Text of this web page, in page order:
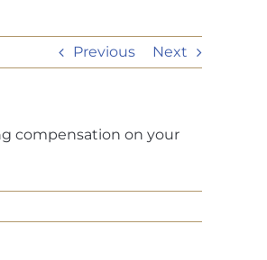
Previous Next
compensation on your